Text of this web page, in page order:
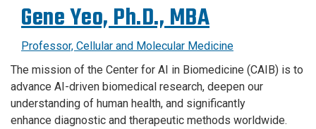
Gene Yeo, Ph.D., MBA
Professor, Cellular and Molecular Medicine
The mission of the Center for AI in Biomedicine (CAIB) is to
advance AI-driven biomedical research, deepen our
understanding of human health, and significantly
enhance diagnostic and therapeutic methods worldwide.